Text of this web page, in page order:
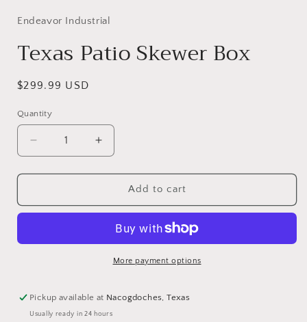
Endeavor Industrial
Texas Patio Skewer Box
Regular
$299.99 USD
Quantity
Decrease
quantity
for
Patio
Increase
quantity
for
Texas
Patio
Box
Add to cart
More payment options
Pickup available at Nacogdoches, Texas
Usually ready in 24 hours